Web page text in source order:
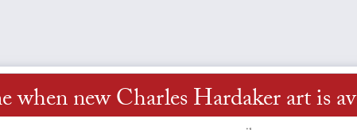
when new Charles Hardaker art is